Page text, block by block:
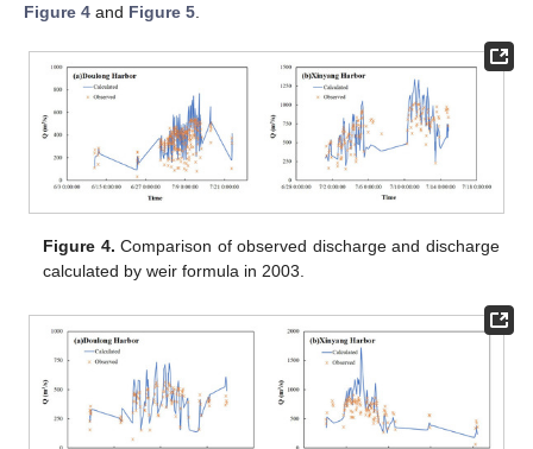
Figure 4 and Figure 5
Figure 4. Comparison of observed discharge and discharge
calculated by weir formula in 2003.